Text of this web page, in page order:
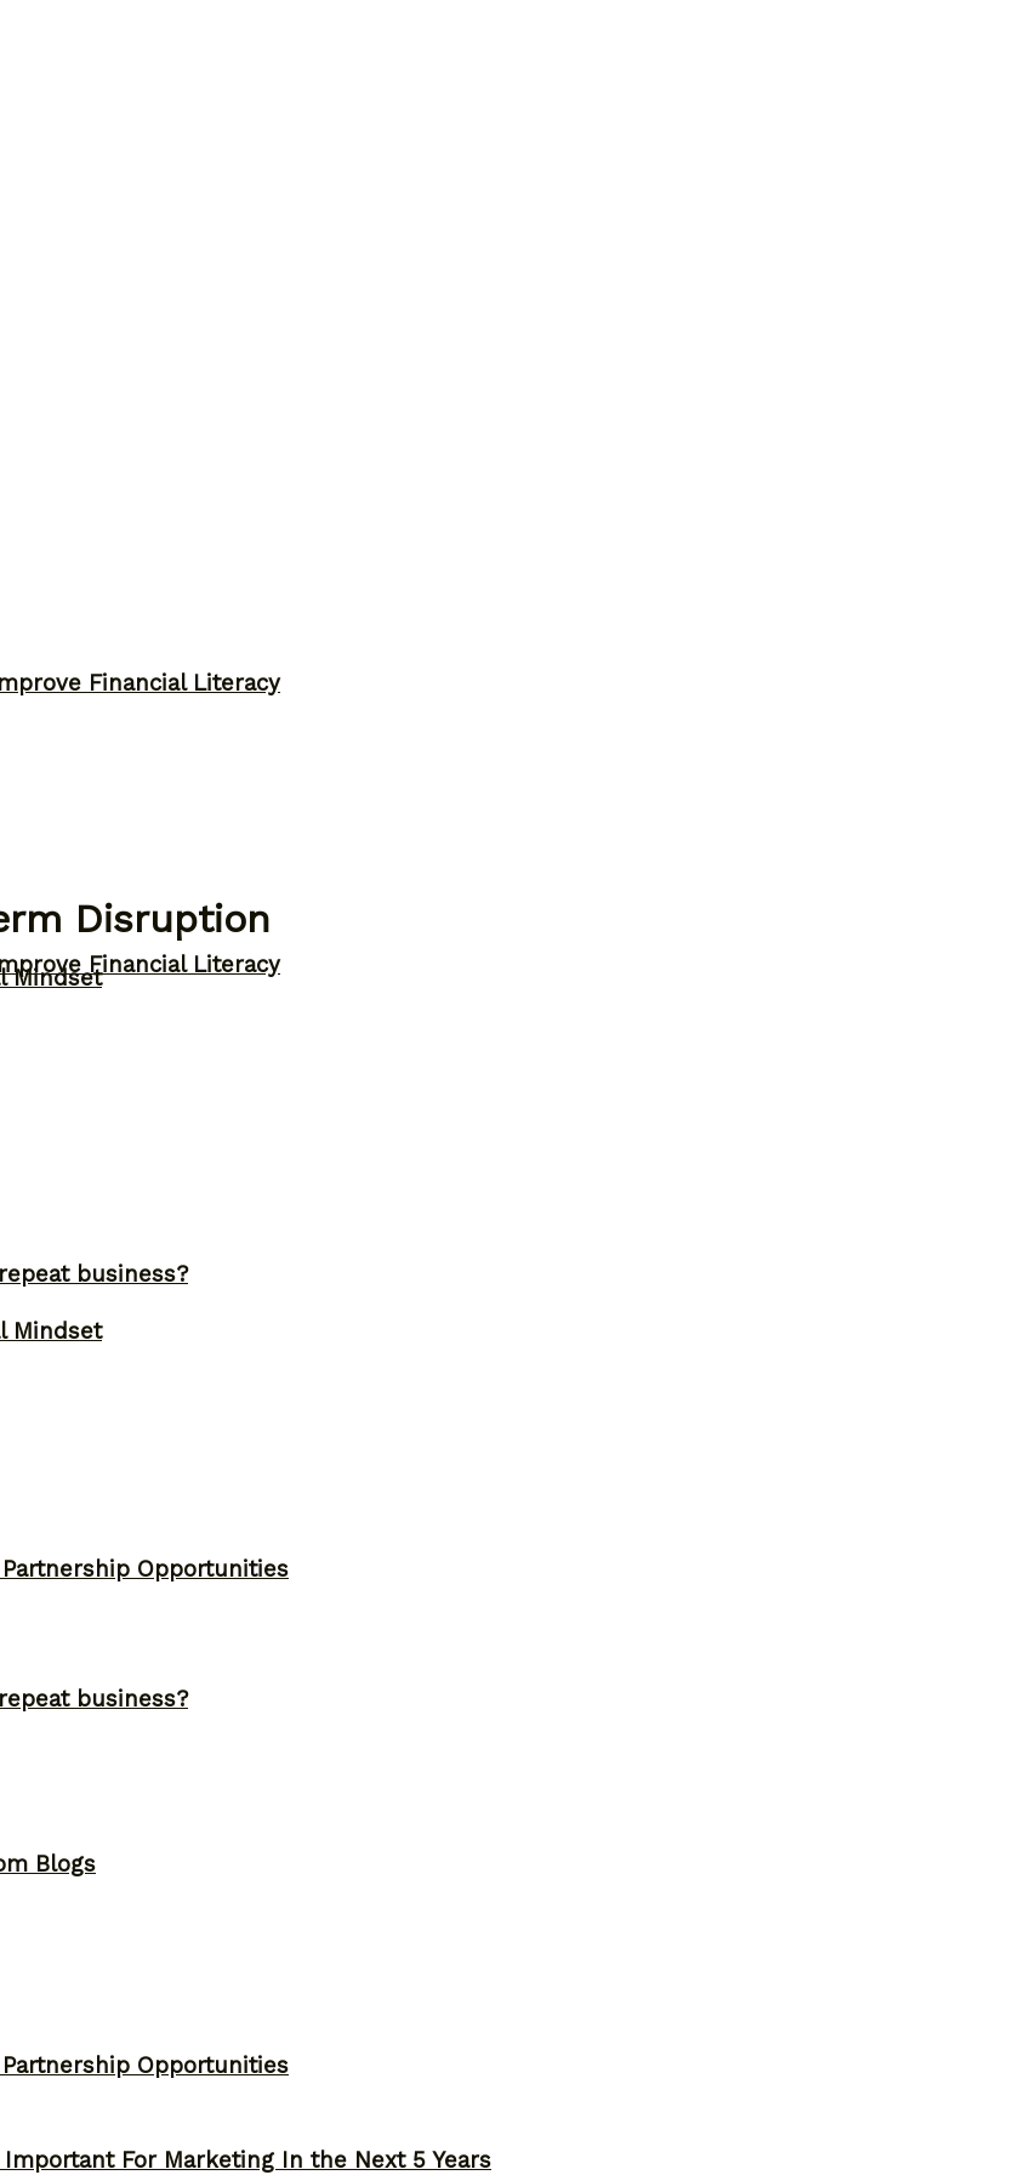
Financial Literacy
Mindset
business?
Opportunities
Blogs
For Marketing In the Next 5 Years
Financial Literacy
Mindset
business?
Opportunities
Disruption